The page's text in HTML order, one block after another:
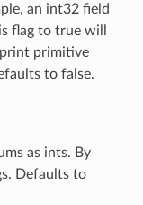
an int32 field
flag to true will
primitive
to false.
as ints. By
Defaults to